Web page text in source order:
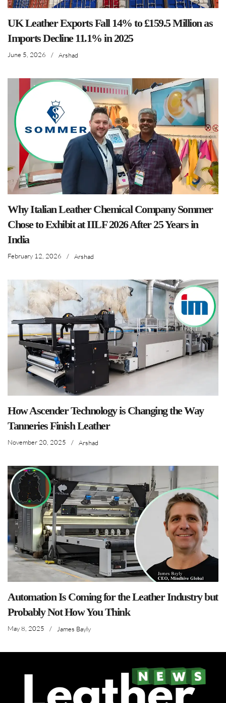
UK Leather Exports Fall 14% to £159.5 Million as
Imports Decline 11.1% in 2025
June 5, 2026 / Arshad
Why Italian Leather Chemical Company Sommer
Chose to Exhibit at IILF 2026 After 25 Years in
India
February 12, 2026 / Arshad
How Ascender Technology is Changing the Way
Tanneries Finish Leather
November 20, 2025 / Arshad
Automation Is Coming for the Leather Industry but
Probably Not How You Think
May 8, 2025 / James Bayly